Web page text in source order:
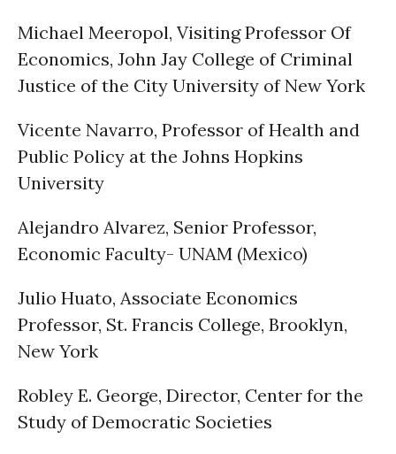
Michael Meeropol, Visiting Professor Of
Economics, John Jay College of Criminal
Justice of the City University of New York
Vicente Navarro, Professor of Health and
Public Policy at the Johns Hopkins
University
Alejandro Alvarez, Senior Professor,
Economic Faculty- UNAM (Mexico)
Julio Huato, Associate Economics
Professor, St. Francis College, Brooklyn,
New York
Robley E. George, Director, Center for the
Study of Democratic Societies